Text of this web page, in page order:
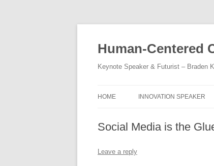
Human-Centered
Keynote Speaker & Futurist – Braden
HOME INNOVATION SPEAKER
Social Media is the
Leave a reply